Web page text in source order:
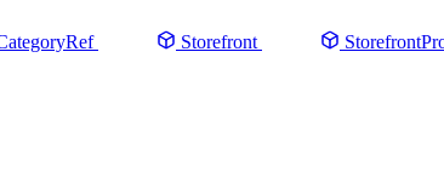
Storefront